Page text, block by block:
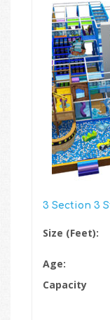
Size (Feet):
Age:
Capacity